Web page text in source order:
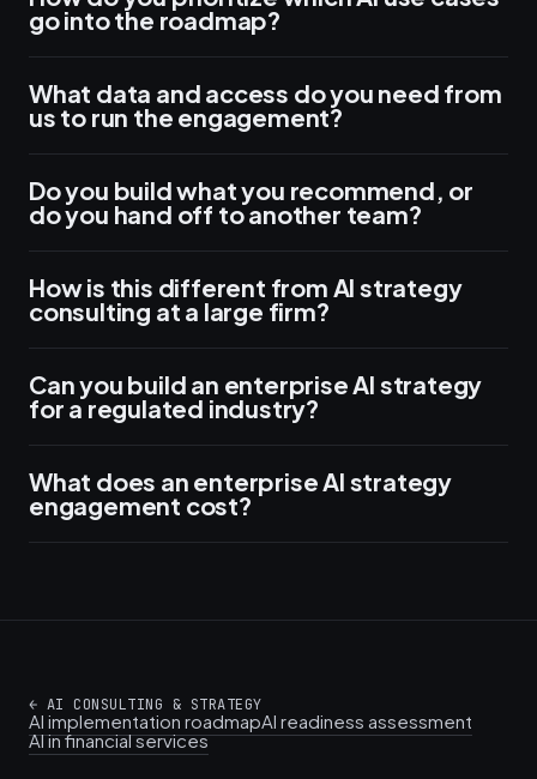
go into the roadmap?
What data and access do you need from
us to run the engagement?
Do you build what you recommend, or
do you hand off to another team?
How is this different from AI strategy
consulting at a large firm?
Can you build an enterprise AI strategy
for a regulated industry?
What does an enterprise AI strategy
engagement cost?
← AI CONSULTING & STRATEGY
AI implementation roadmapAI readiness assessment
AI in financial services